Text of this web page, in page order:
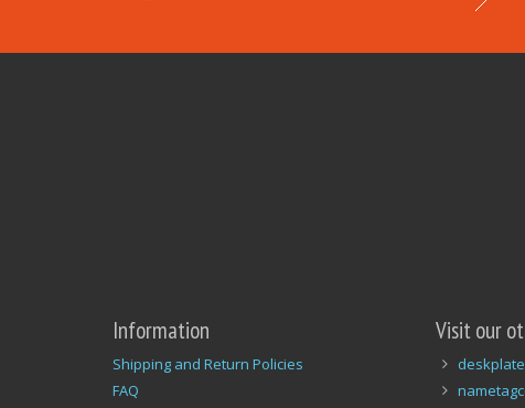
Information
Shipping and Return Policies
FAQ
Visit our